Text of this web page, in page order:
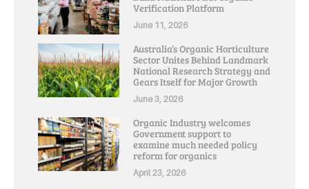
Verification Platform
June 11, 2026
Australia’s Organic Horticulture
Sector Unites Behind Landmark
National Research Strategy and
Gears Itself for Major Growth
June 3, 2026
Organic Industry welcomes
Government support to
examine much needed policy
reform for organics
April 23, 2026